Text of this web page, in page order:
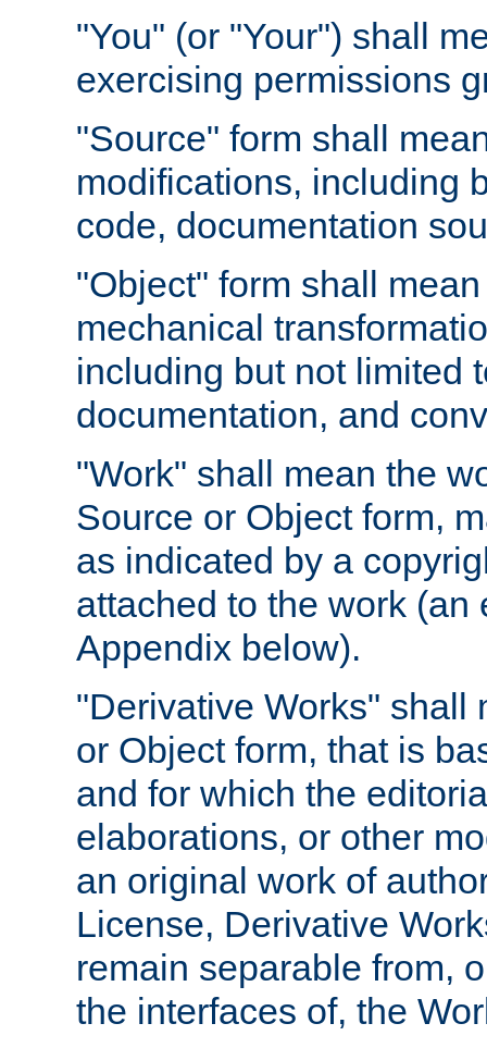
"You" (or "Your") shall
exercising permissions
"Source" form shall
modifications, including
code, documentation
"Object" form shall
mechanical
including but not limited
documentation, and
"Work" shall mean the
Source or Object form,
as indicated by a
attached to the work
Appendix below).
"Derivative Works" shall
or Object form, that is
and for which the
elaborations, or other
an original work of
License, Derivative
remain separable from,
the interfaces of, the